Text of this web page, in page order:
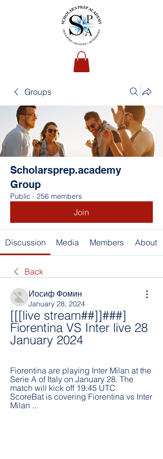
Groups
Scholarsprep.academy
Group
Public · 256 members
Join
Discussion Media Members About
Back
Иосиф Фомин
January 28, 2024
[[[live stream##]]###]
Fiorentina VS Inter live 28
January 2024
Fiorentina are playing Inter Milan at the
Serie A of Italy on January 28. The
match will kick off 19:45 UTC.
ScoreBat is covering Fiorentina vs Inter
Milan ...